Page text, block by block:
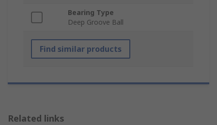
Bearing Type
Deep Groove Ball
Find similar products
Related links